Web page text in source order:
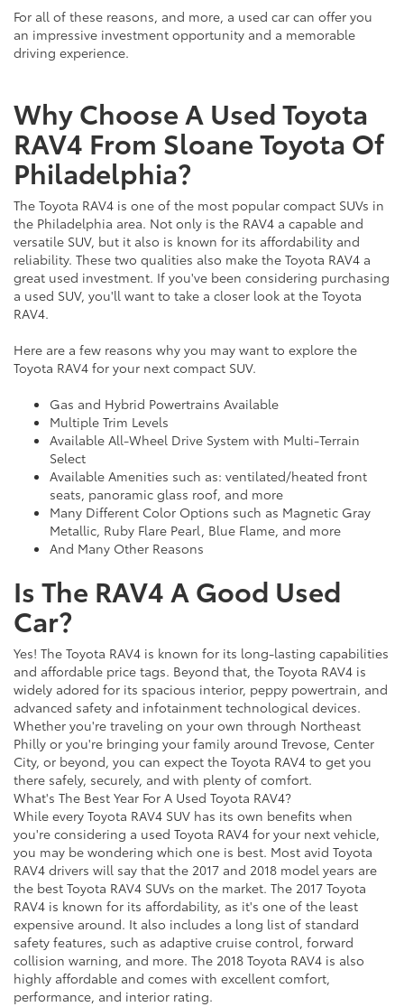
For all of these reasons, and more, a used car can offer you
an impressive investment opportunity and a memorable
driving experience.
Why Choose A Used Toyota
RAV4 From Sloane Toyota Of
Philadelphia?
The Toyota RAV4 is one of the most popular compact SUVs in
the Philadelphia area. Not only is the RAV4 a capable and
versatile SUV, but it also is known for its affordability and
reliability. These two qualities also make the Toyota RAV4 a
great used investment. If you've been considering purchasing
a used SUV, you'll want to take a closer look at the Toyota
RAV4.
Here are a few reasons why you may want to explore the
Toyota RAV4 for your next compact SUV.
Gas and Hybrid Powertrains Available
Multiple Trim Levels
Available All-Wheel Drive System with Multi-Terrain
Select
Available Amenities such as: ventilated/heated front
seats, panoramic glass roof, and more
Many Different Color Options such as Magnetic Gray
Metallic, Ruby Flare Pearl, Blue Flame, and more
And Many Other Reasons
Is The RAV4 A Good Used
Car?
Yes! The Toyota RAV4 is known for its long-lasting capabilities
and affordable price tags. Beyond that, the Toyota RAV4 is
widely adored for its spacious interior, peppy powertrain, and
advanced safety and infotainment technological devices.
Whether you're traveling on your own through Northeast
Philly or you're bringing your family around Trevose, Center
City, or beyond, you can expect the Toyota RAV4 to get you
there safely, securely, and with plenty of comfort.
What's The Best Year For A Used Toyota RAV4?
While every Toyota RAV4 SUV has its own benefits when
you're considering a used Toyota RAV4 for your next vehicle,
you may be wondering which one is best. Most avid Toyota
RAV4 drivers will say that the 2017 and 2018 model years are
the best Toyota RAV4 SUVs on the market. The 2017 Toyota
RAV4 is known for its affordability, as it's one of the least
expensive around. It also includes a long list of standard
safety features, such as adaptive cruise control, forward
collision warning, and more. The 2018 Toyota RAV4 is also
highly affordable and comes with excellent comfort,
performance, and interior rating.